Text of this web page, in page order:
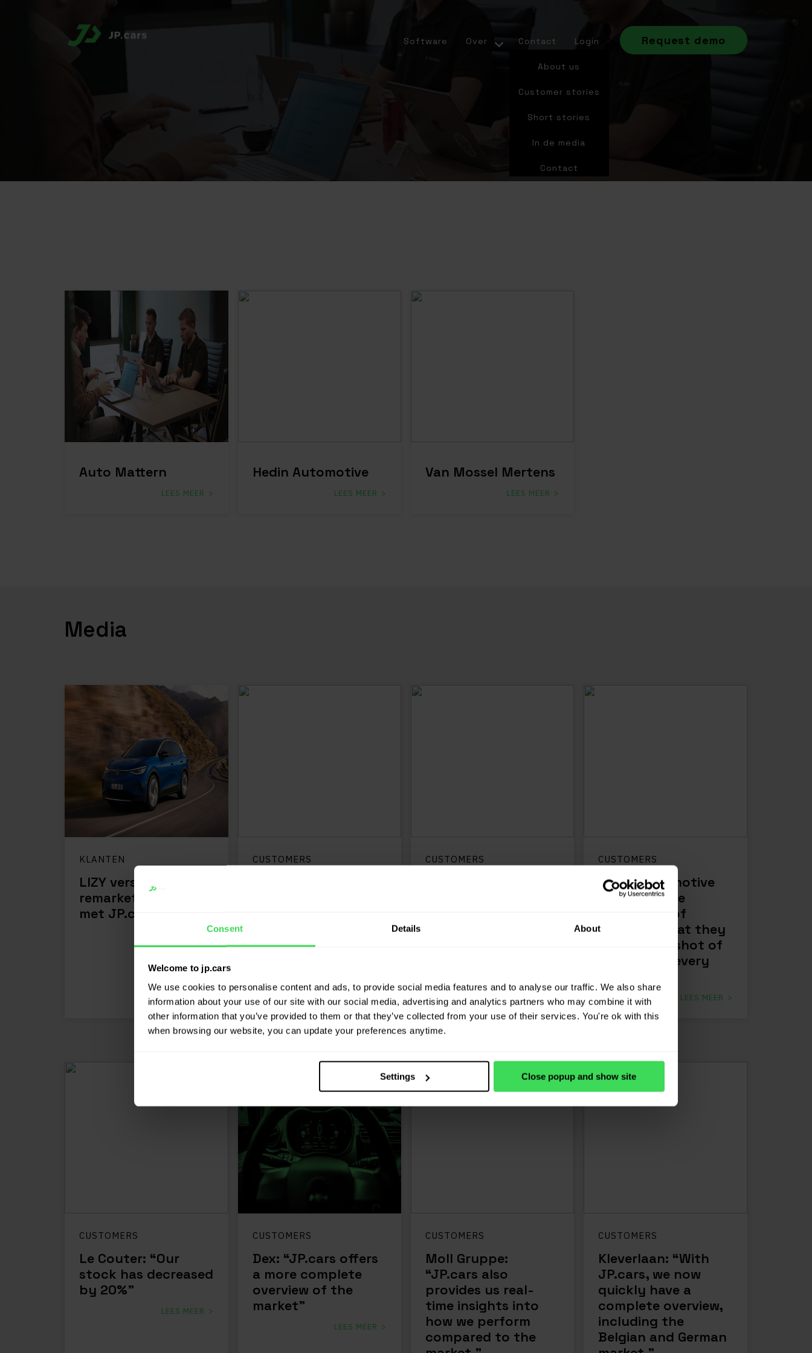
Consent Details About
Welcome to jp.cars
We use cookies to personalise content and ads, to provide social media features and to analyse our traffic. We also share
information about your use of our site with our social media, advertising and analytics partners who may combine it with
other information that you’ve provided to them or that they’ve collected from your use of their services. You're ok with this
when browsing our website, you can update your preferences anytime.
Settings Close popup and show site
Software Over
About us
Customer stories
Short stories
In de media
Contact
Contact Login Request demo
Auto Mattern
LEES MEER
Hedin Automotive
LEES MEER
Van Mossel Mertens
LEES MEER
Media
KLANTEN
LIZY versnelt
remarketingproces
met JP.cars
CUSTOMERS CUSTOMERS
LEES MEER
CUSTOMERS
Sauer Automotive
Trading: “The
advantage of
JP.cars is that they
take a snapshot of
the market every
LEES MEER
CUSTOMERS
Le Couter: “Our
stock has decreased
by 20%”
LEES MEER
CUSTOMERS
Dex: “JP.cars offers
a more complete
overview of the
market”
LEES MEER
CUSTOMERS
Moll Gruppe:
“JP.cars also
provides us real-
time insights into
how we perform
compared to the
CUSTOMERS
Kleverlaan: “With
JP.cars, we now
quickly have a
complete overview,
including the
Belgian and German